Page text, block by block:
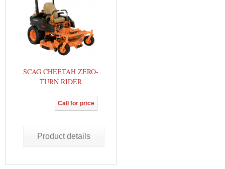
SCAG CHEETAH ZERO-
TURN RIDER
Call for price
Product details